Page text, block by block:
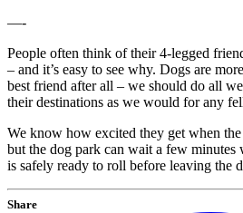
—-
People often think of their 4-legged
– and it’s easy to see why. Dogs are
best friend after all – we should do all
their destinations as we would for any
We know how excited they get when the
but the dog park can wait a few minutes
is safely ready to roll before leaving the
Share